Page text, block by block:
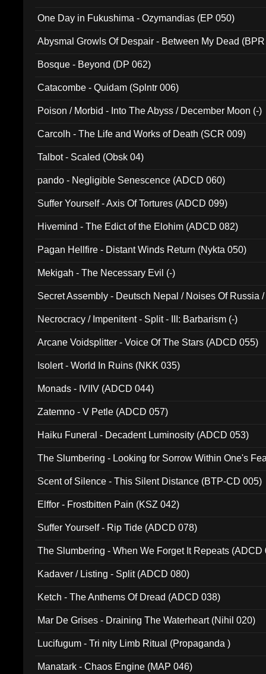
One Day in Fukushima - Ozymandias (EP 050)
Abysmal Growls Of Despair - Between My Dead
Bosque - Beyond (DP 062)
Catacombe - Quidam (Splntr 006)
Poison / Morbid - Into The Abyss / December Moon (-)
Carcolh - The Life and Works of Death (SCR 009)
Talbot - Scaled (Obsk 04)
pando - Negligible Senescence (ADCD 060)
Suffer Yourself - Axis Of Tortures (ADCD 099)
Hivemind - The Edict of the Elohim (ADCD 082)
Pagan Hellfire - Distant Winds Return (Nykta 050)
Mekigah - The Necessary Evil (-)
Secret Assembly - Deutsch Nepal / Noises Of Russia
Necrocracy / Impenitent - Split - III: Barbarism (-)
Arcane Voidsplitter - Voice Of The Stars (ADCD 055)
Isolert - World In Ruins (NKK 035)
Monads - IVIIV (ADCD 044)
Zatemno - V Petle (ADCD 057)
Haiku Funeral - Decadent Luminosity (ADCD 053)
The Slumbering - Looking for Sorrow Within One's
Scent of Silence - This Silent Distance (BTP-CD 005)
Elffor - Frostbitten Pain (KSZ 042)
Suffer Yourself - Rip Tide (ADCD 078)
The Slumbering - When We Forget It Repeats (ADCD
Kadaver / Listing - Split (ADCD 080)
Ketch - The Anthems Of Dread (ADCD 038)
Mar De Grises - Draining The Waterheart (Nihil 020)
Lucifugum - Tri nity Limb Ritual (Propaganda )
Manatark - Chaos Engine (MAP 046)